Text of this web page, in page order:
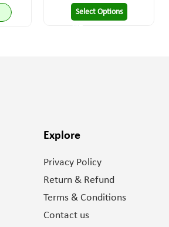
Select Options
Explore
Privacy Policy
Return & Refund
Terms & Conditions
Contact us